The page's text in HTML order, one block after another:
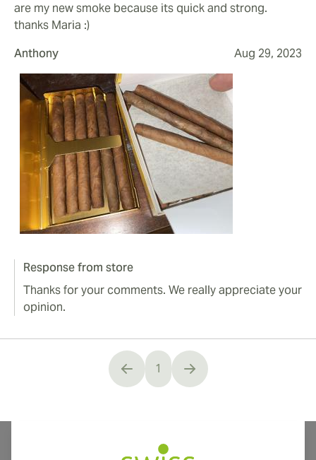
are my new smoke because its quick and strong.
thanks Maria :)
Anthony
Aug 29, 2023
Response from store
Thanks for your comments. We really appreciate your
opinion.
You're currently reading page
1